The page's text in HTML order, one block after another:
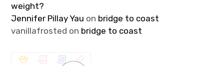
weight?
Jennifer Pillay Yau on bridge to coast
vanillafrosted on bridge to coast